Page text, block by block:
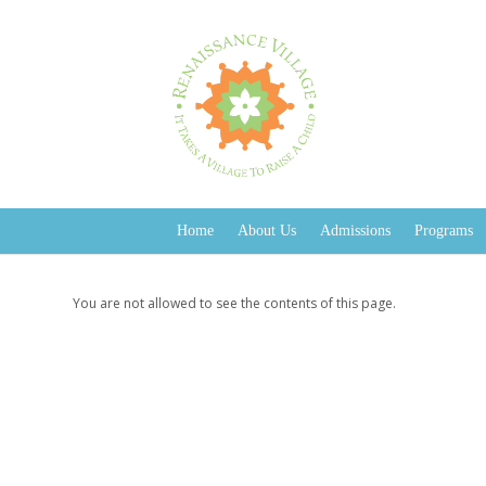
Home About Us Admissions Programs
You are not allowed to see the contents of this page.